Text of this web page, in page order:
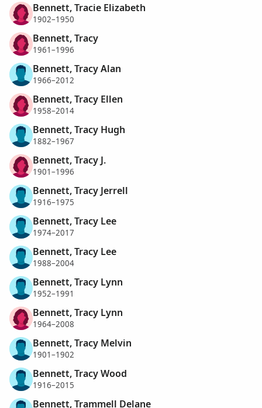
Bennett, Tracie Elizabeth
1902–1950
Bennett, Tracy
1961–1996
Bennett, Tracy Alan
1966–2012
Bennett, Tracy Ellen
1958–2014
Bennett, Tracy Hugh
1882–1967
Bennett, Tracy J.
1901–1996
Bennett, Tracy Jerrell
1916–1975
Bennett, Tracy Lee
1974–2017
Bennett, Tracy Lee
1988–2004
Bennett, Tracy Lynn
1952–1991
Bennett, Tracy Lynn
1964–2008
Bennett, Tracy Melvin
1901–1902
Bennett, Tracy Wood
1916–2015
Bennett, Trammell Delane